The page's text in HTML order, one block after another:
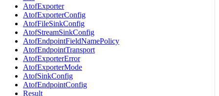
AtofExporter
AtofExporterConfig
AtofFileSinkConfig
AtofStreamSinkConfig
AtofEndpointFieldNamePolicy
AtofEndpointTransport
AtofExporterError
AtofExporterMode
AtofSinkConfig
AtofEndpointConfig
Result